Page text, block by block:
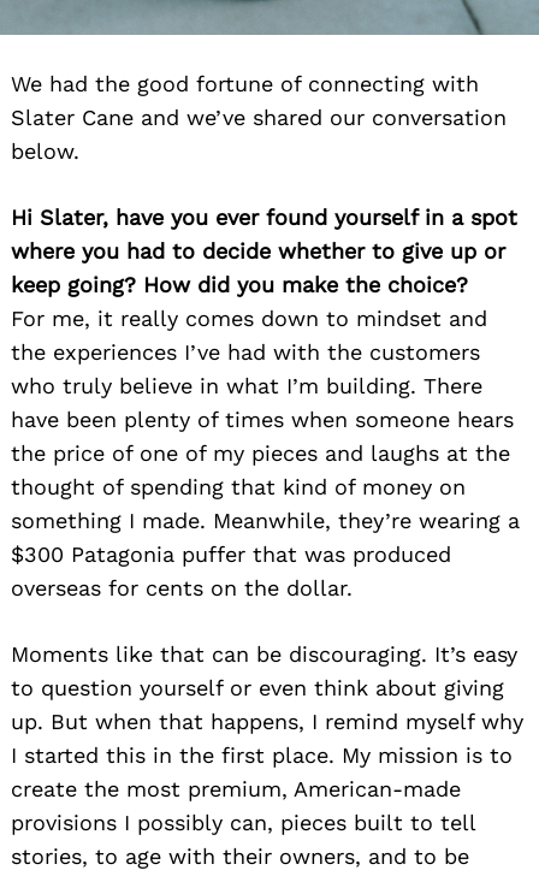
We had the good fortune of connecting with
Slater Cane and we’ve shared our conversation
below.
Hi Slater, have you ever found yourself in a spot
where you had to decide whether to give up or
keep going? How did you make the choice?
For me, it really comes down to mindset and
the experiences I’ve had with the customers
who truly believe in what I’m building. There
have been plenty of times when someone hears
the price of one of my pieces and laughs at the
thought of spending that kind of money on
something I made. Meanwhile, they’re wearing a
$300 Patagonia puffer that was produced
overseas for cents on the dollar.
Moments like that can be discouraging. It’s easy
to question yourself or even think about giving
up. But when that happens, I remind myself why
I started this in the first place. My mission is to
create the most premium, American-made
provisions I possibly can, pieces built to tell
stories, to age with their owners, and to be